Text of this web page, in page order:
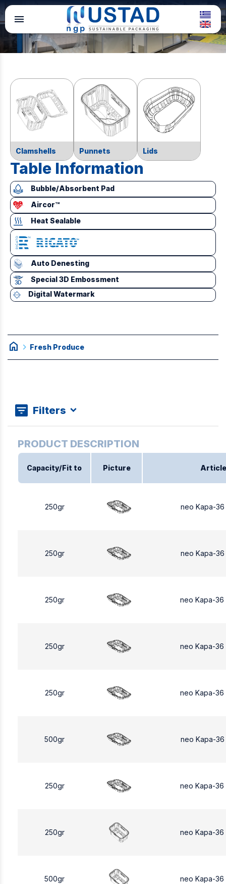
menu
Clamshells Punnets Lids
Table Information
Bubble/Absorbent Pad
Aircor™
Heat Sealable
Auto Denesting
Special 3D Embossment
Digital Watermark
home chevron_right Fresh Produce
Filters
Capacity/Fit to Picture Article
250gr neo Kapa-
250gr neo Kapa-
250gr neo Kapa-36
250gr neo Kapa-
250gr neo Kapa-
500gr neo Kapa-
250gr neo Kapa-36
250gr neo Kapa-36
500gr neo Kapa-36